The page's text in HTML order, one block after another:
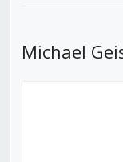
Michael